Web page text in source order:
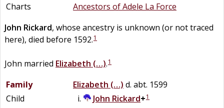
Charts
Ancestors of Adele La Force
John Rickard, whose ancestry is unknown (or not traced
here), died before 1592.1
John married Elizabeth (…).1
Family Elizabeth (…) d. abt. 1599
Child
John Rickard+1